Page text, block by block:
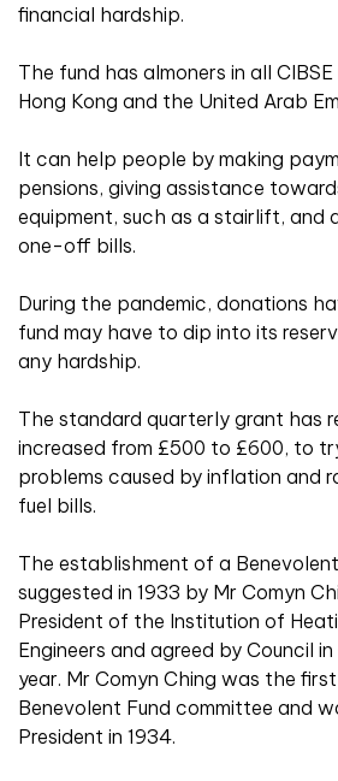
financial hardship.
The fund has almoners in all
Hong Kong and the United Arab
It can help people by making
pensions, giving assistance
equipment, such as a stairlift, and
one-off bills.
During the pandemic, donations
fund may have to dip into its
any hardship.
The standard quarterly grant has
increased from £500 to £600, to
problems caused by inflation and
fuel bills.
The establishment of a
suggested in 1933 by Mr Comyn
President of the Institution of
Engineers and agreed by Council
year. Mr Comyn Ching was the
Benevolent Fund committee and
President in 1934.